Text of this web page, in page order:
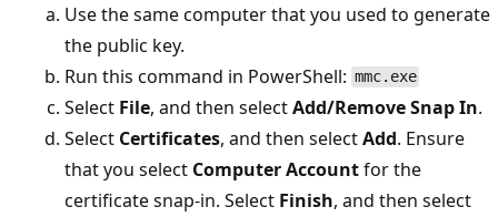
Use the same computer that you used to generate
the public key.
Run this command in PowerShell: mmc.exe
Select File, and then selectAdd/Remove Snap In.
Select Certificates, and then selectAdd. Ensure
that you select Computer Accountfor the
certificate snap-in. Select Finish, and then select